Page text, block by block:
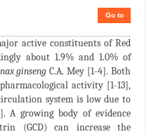
Go to
active constituents of Red
about 1.9% and 1.0% of
ginseng C.A. Mey [1-4]. Both
activity [1-13],
system is low due to
A growing body of evidence
(GCD) can increase the